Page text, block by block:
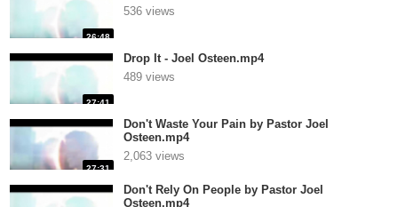
26:48
536 views
27:41
Drop It - Joel Osteen.mp4
489 views
27:31
Don't Waste Your Pain by Pastor Joel
Osteen.mp4
2,063 views
Don't Rely On People by Pastor Joel
Osteen.mp4